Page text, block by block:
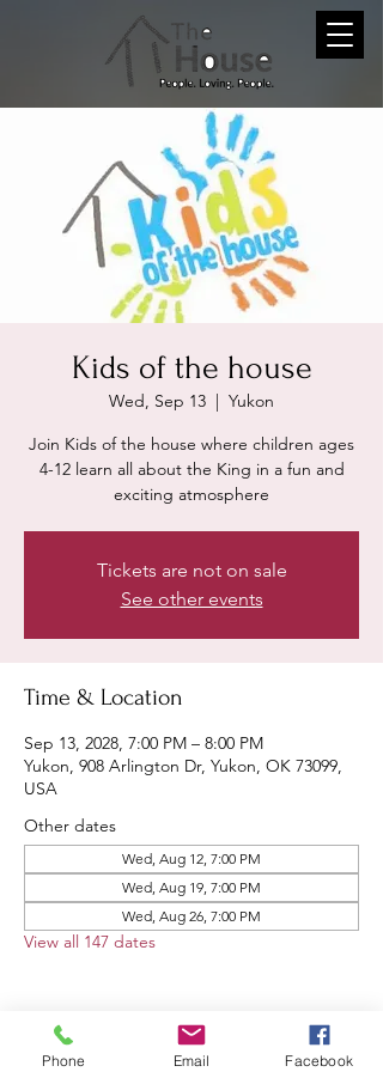
Kids of the house
Wed, Sep 13
  |
Yukon
Join Kids of the house where children ages
4-12 learn all about the King in a fun and
exciting atmosphere
Tickets are not on sale
See other events
Time & Location
Sep 13, 2028, 7:00 PM – 8:00 PM
Yukon, 908 Arlington Dr, Yukon, OK 73099,
USA
Other dates
Wed, Aug 12, 7:00 PM
Wed, Aug 19, 7:00 PM
Wed, Aug 26, 7:00 PM
View all 147 dates
Phone Email Facebook